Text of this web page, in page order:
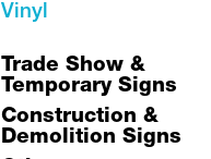
Vinyl
Trade Show &
Temporary Signs
Construction &
Demolition Signs